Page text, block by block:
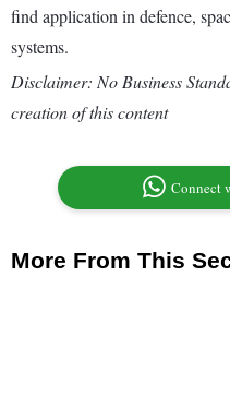
find application in defence,
systems.
Disclaimer: No Business
creation of this content
Connect
More From This